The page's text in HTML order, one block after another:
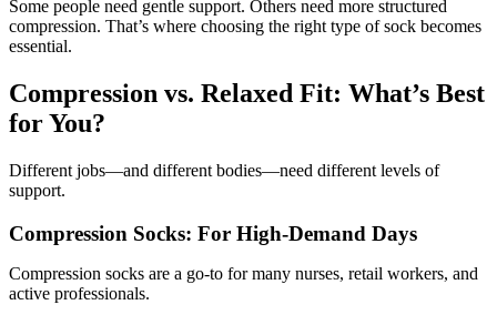
Some people need gentle support. Others need more structured
compression. That’s where choosing the right type of sock becomes
essential.
Compression vs. Relaxed Fit: What’s Best
for You?
Different jobs—and different bodies—need different levels of
support.
Compression Socks: For High-Demand Days
Compression socks are a go-to for many nurses, retail workers, and
active professionals.